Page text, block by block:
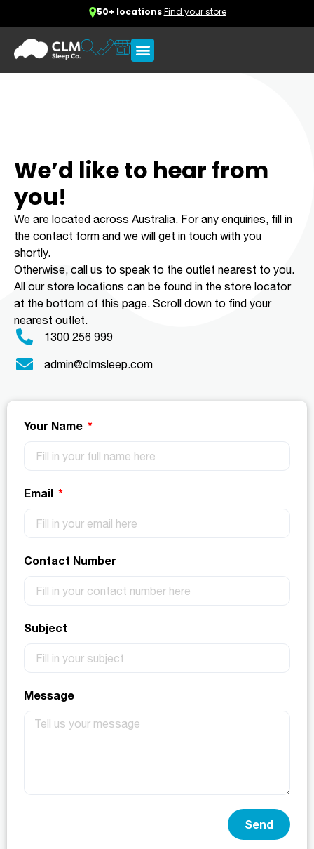
50+ locationsFind your store
We’d like to hear from
you!
We are located across Australia. For any enquiries, fill in
the contact form and we will get in touch with you
shortly.
Otherwise, call us to speak to the outlet nearest to you.
All our store locations can be found in the store locator
at the bottom of this page. Scroll down to find your
nearest outlet.
1300 256 999
admin@clmsleep.com
Your Name
Email
Contact Number
Subject
Message
Send